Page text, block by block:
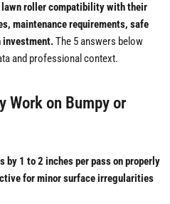
roller compatibility with their
maintenance requirements, safe
investment.The 5 answers below
and professional context.
Work on Bumpy or
by 1 to 2 inches per pass on properly
for minor surface irregularities